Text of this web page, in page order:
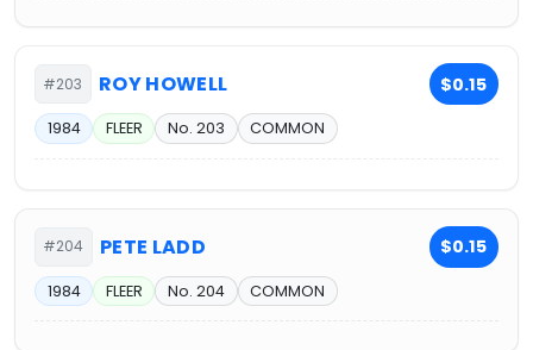
#203 ROY HOWELL $0.15
1984 FLEER No. 203 COMMON
#204 PETE LADD $0.15
1984 FLEER No. 204 COMMON